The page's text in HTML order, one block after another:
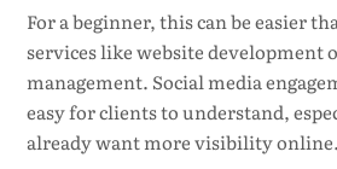
For a beginner, this can be easier
services like website development
management. Social media
easy for clients to understand,
already want more visibility online.